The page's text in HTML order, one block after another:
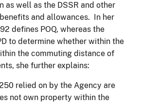
well as the DSSR and other
and allowances. In her
defines POQ, whereas the
to determine whether within the
the commuting distance of
she further explains:
relied on by the Agency are
not own property within the